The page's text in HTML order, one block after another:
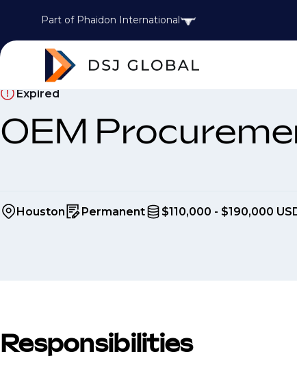
Part of Phaidon International
Expired
OEM
Houston Permanent $110,000 - $190,000
Responsibilities